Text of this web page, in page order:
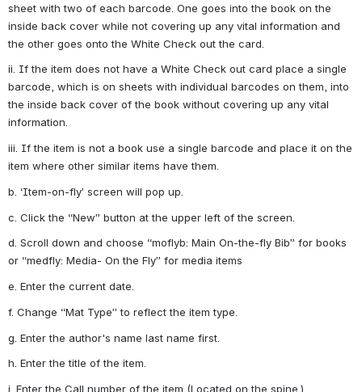
sheet with two of each barcode. One goes into the book on the
inside back cover while not covering up any vital information and
the other goes onto the White Check out the card.
ii. If the item does not have a White Check out card place a single
barcode, which is on sheets with individual barcodes on them, into
the inside back cover of the book without covering up any vital
information.
iii. If the item is not a book use a single barcode and place it on the
item where other similar items have them.
b. ‘Item-on-fly’ screen will pop up.
c. Click the “New” button at the upper left of the screen.
d. Scroll down and choose “moflyb: Main On-the-fly Bib” for books
or “medfly: Media- On the Fly” for media items
e. Enter the current date.
f. Change “Mat Type” to reflect the item type.
g. Enter the author's name last name first.
h. Enter the title of the item.
i. Enter the Call number of the item (Located on the spine.)